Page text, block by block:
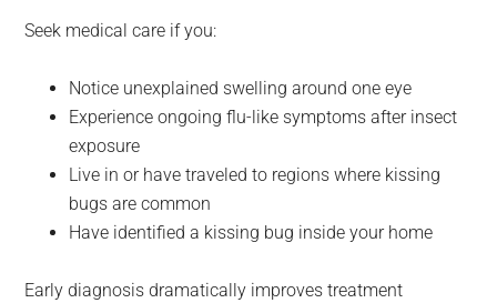
Seek medical care if you:
Notice unexplained swelling around one eye
Experience ongoing flu-like symptoms after insect
exposure
Live in or have traveled to regions where kissing
bugs are common
Have identified a kissing bug inside your home
Early diagnosis dramatically improves treatment